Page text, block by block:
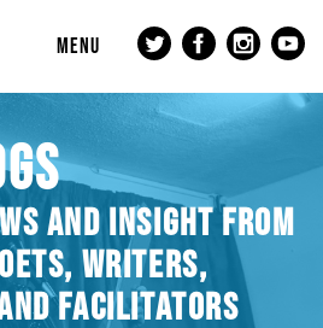
MENU
AND INSIGHT FROM
WRITERS,
FACILITATORS